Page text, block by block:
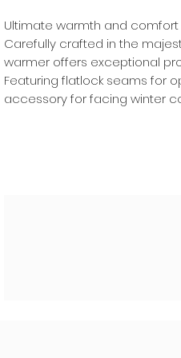
Ultimate warmth and comfort
Carefully crafted in the
warmer offers exceptional
Featuring flatlock seams for
accessory for facing winter